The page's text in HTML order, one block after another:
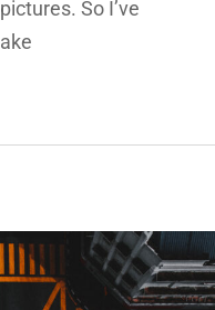
So I’ve